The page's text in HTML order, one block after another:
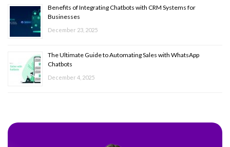
Benefits of Integrating Chatbots with CRM Systems for
Businesses
December 23, 2025
The Ultimate Guide to Automating Sales with WhatsApp
Chatbots
December 4, 2025